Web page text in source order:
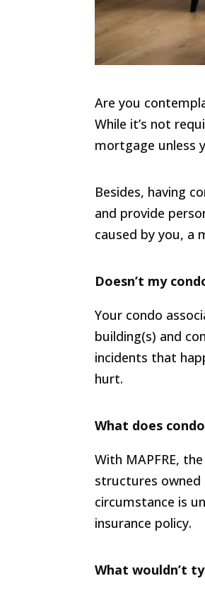
Are you
While it’s not
mortgage unless
Besides, having
and provide
caused by you, a
Doesn’t my
Your condo
building(s) and
incidents that
hurt.
What does
With MAPFRE,
structures owned
circumstance is
insurance policy.
What wouldn’t